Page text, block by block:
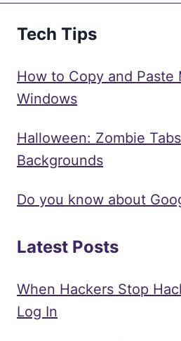
Tech Tips
How to Copy and Paste
Windows
Halloween: Zombie
Backgrounds
Do you know about
Latest Posts
When Hackers Stop
Log In